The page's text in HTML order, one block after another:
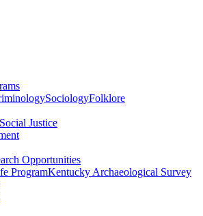
SociologyFolklore
Justice
Opportunities
ProgramKentucky Archaeological Survey